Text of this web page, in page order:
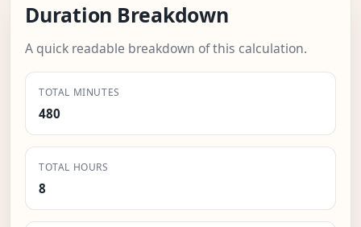
Duration Breakdown
A quick readable breakdown of this calculation.
TOTAL MINUTES
480
TOTAL HOURS
8